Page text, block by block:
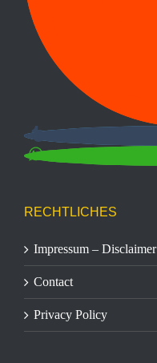
RECHTLICHES
Impressum – Disclaimer
Contact
Privacy Policy